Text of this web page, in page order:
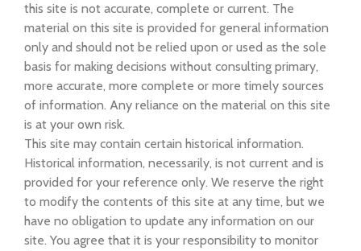
this site is not accurate, complete or current. The
material on this site is provided for general information
only and should not be relied upon or used as the sole
basis for making decisions without consulting primary,
more accurate, more complete or more timely sources
of information. Any reliance on the material on this site
is at your own risk.
This site may contain certain historical information.
Historical information, necessarily, is not current and is
provided for your reference only. We reserve the right
to modify the contents of this site at any time, but we
have no obligation to update any information on our
site. You agree that it is your responsibility to monitor